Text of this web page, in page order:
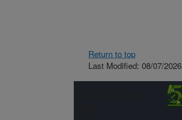
Return to top
Last Modified: 08/07/2026